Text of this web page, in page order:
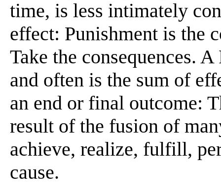
time, is less intimately
effect: Punishment is the
Take the consequences.
and often is the sum of
an end or final outcome:
result of the fusion of
achieve, realize, fulfill,
cause.